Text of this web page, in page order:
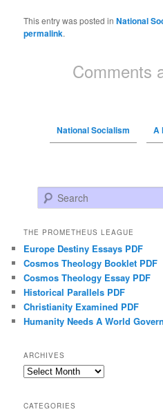
This entry was posted inNational
permalink.
Comments
National Socialism A
Search
THE PROMETHEUS LEAGUE
Europe Destiny Essays PDF
Cosmos Theology Booklet PDF
Cosmos Theology Essay PDF
Historical Parallels PDF
Christianity Examined PDF
Humanity Needs A World
ARCHIVES
Archives
CATEGORIES